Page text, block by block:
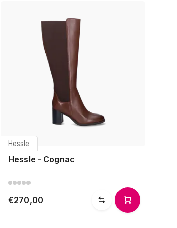
Hessle
Hessle - Cognac
€270,00